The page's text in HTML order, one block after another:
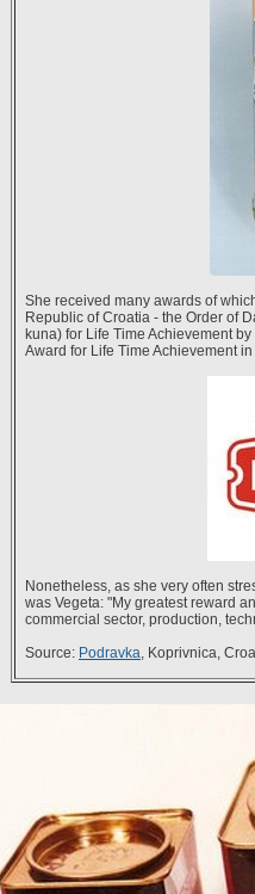
She received many awards of
Republic of Croatia - the Order of
kuna) for Life Time Achievement
Award for Life Time Achievement
Nonetheless, as she very often
was Vegeta: "My greatest reward
commercial sector, production,
Source: Podravka, Koprivnica,